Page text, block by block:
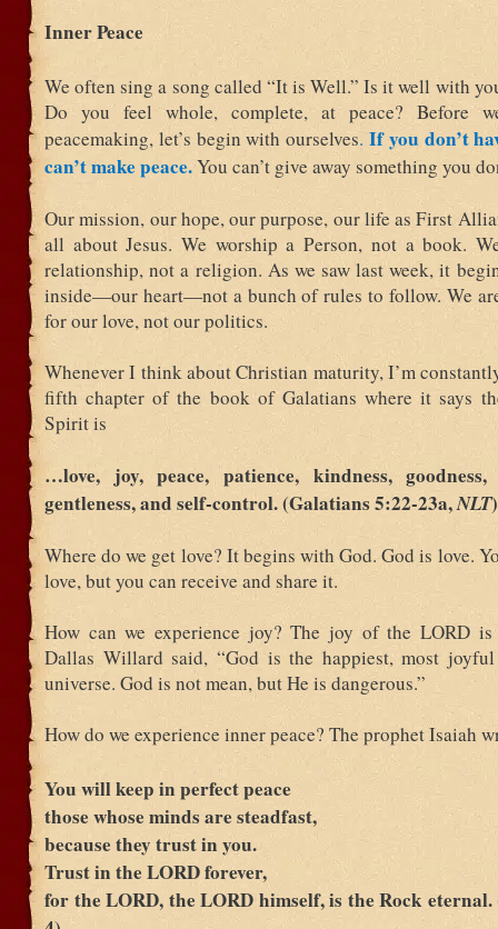
Inner Peace
We often sing a song called “It is Well.” Is it well with
Do you feel whole, complete, at peace? Before
peacemaking, let’s begin with ourselves.If you don’t
can’t make peace.You can’t give away something you
Our mission, our hope, our purpose, our life as First
all about Jesus. We worship a Person, not a book.
relationship, not a religion. As we saw last week, it
inside—our heart—not a bunch of rules to follow. We
for our love, not our politics.
Whenever I think about Christian maturity, I’m
fifth chapter of the book of Galatians where it says
Spirit is
…love, joy, peace, patience, kindness, goodness,
gentleness, and self-control. (Galatians 5:22-23a,NLT)
Where do we get love? It begins with God. God is love.
love, but you can receive and share it.
How can we experience joy? The joy of the LORD is
Dallas Willard said, “God is the happiest, most
universe. God is not mean, but He is dangerous.”
How do we experience inner peace? The prophet Isaiah
You will keep in perfect peace
those whose minds are steadfast,
because they trust in you.
Trust in the LORD forever,
for the LORD, the LORD himself, is the Rock